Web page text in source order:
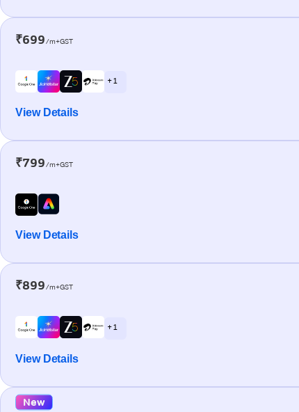
₹699/m+GST
+ 1
View Details
₹799/m+GST
View Details
₹899/m+GST
+ 1
View Details
New